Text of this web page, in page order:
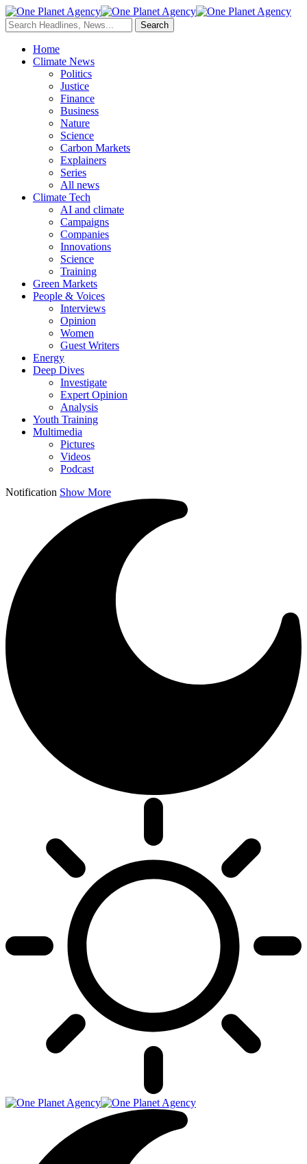
Home
Climate News
Politics
Justice
Finance
Business
Nature
Science
Carbon Markets
Explainers
Series
All news
Climate Tech
AI and climate
Campaigns
Companies
Innovations
Science
Training
Green Markets
People & Voices
Interviews
Opinion
Women
Guest Writers
Energy
Deep Dives
Investigate
Expert Opinion
Analysis
Youth Training
Multimedia
Pictures
Videos
Podcast
Notification Show More